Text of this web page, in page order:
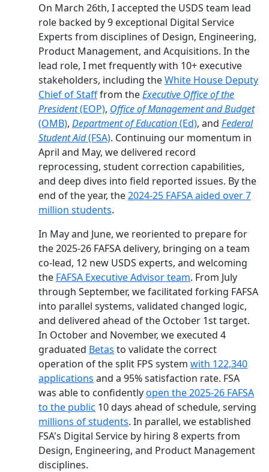
On March 26th, I accepted the USDS team lead
role backed by 9 exceptional Digital Service
Experts from disciplines of Design, Engineering,
Product Management, and Acquisitions. In the
lead role, I met frequently with 10+ executive
stakeholders, including theWhite House Deputy
Chief of Stafffrom theExecutive Office of the
President(EOP), Office of Management and Budget
(OMB), Department of Education(Ed), and Federal
Student Aid(FSA). Continuing our momentum in
April and May, we delivered record
reprocessing, student correction capabilities,
and deep dives into field reported issues. By the
end of the year, the2024-25 FAFSA aided over 7
million students.
In May and June, we reoriented to prepare for
the 2025-26 FAFSA delivery, bringing on a team
co-lead, 12 new USDS experts, and welcoming
the FAFSA Executive Advisor team. From July
through September, we facilitated forking FAFSA
into parallel systems, validated changed logic,
and delivered ahead of the October 1st target.
In October and November, we executed 4
graduated Betas to validate the correct
operation of the split FPS system with 122,340
applications and a 95% satisfaction rate. FSA
was able to confidentlyopen the 2025-26 FAFSA
to the public 10 days ahead of schedule, serving
millions of students. In parallel, we established
FSA's Digital Service by hiring 8 experts from
Design, Engineering, and Product Management
disciplines.